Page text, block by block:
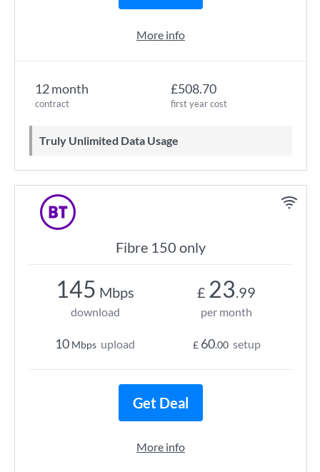
12 month
contract
£508.70
first year cost
Truly Unlimited Data Usage
More info
Fibre 150 only
145 Mbps
download
10 Mbps upload
£ 23.99
per month
£ 60.00 setup
Get Deal
More info